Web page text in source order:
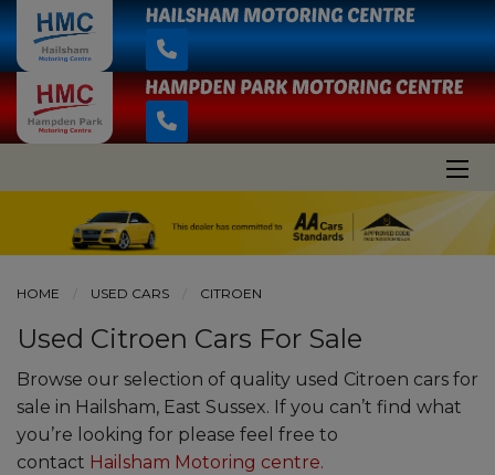
HOME USED CARS CITROEN
Used Citroen Cars For Sale
Browse our selection of quality used Citroen cars for
sale in Hailsham, East Sussex. If you can’t find what
you’re looking for please feel free to
contact Hailsham Motoring centre.